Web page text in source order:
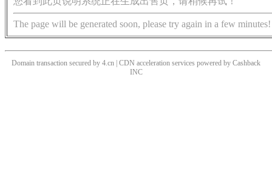
The page will be generated soon, please try again in a few minutes!
Domain transaction secured by 4.cn | CDN acceleration services powered by Cashback
INC